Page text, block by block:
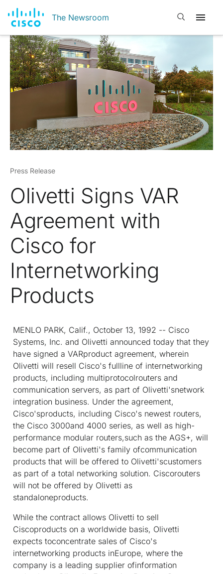
The Newsroom Open search
Press Release
Olivetti Signs VAR
Agreement with
Cisco for
Internetworking
Products
MENLO PARK, Calif., October 13, 1992 -- Cisco
Systems, Inc. and Olivetti announced today that they
have signed a VARproduct agreement, wherein
Olivetti will resell Cisco's fullline of internetworking
products, including multiprotocolrouters and
communication servers, as part of Olivetti'snetwork
integration business. Under the agreement,
Cisco'sproducts, including Cisco's newest routers,
the Cisco 3000and 4000 series, as well as high-
performance modular routers,such as the AGS+, will
become part of Olivetti's family ofcommunication
products that will be offered to Olivetti'scustomers
as part of a total networking solution. Ciscorouters
will not be offered by Olivetti as
standaloneproducts.
While the contract allows Olivetti to sell
Ciscoproducts on a worldwide basis, Olivetti
expects toconcentrate sales of Cisco's
internetworking products inEurope, where the
company is a leading supplier ofinformation